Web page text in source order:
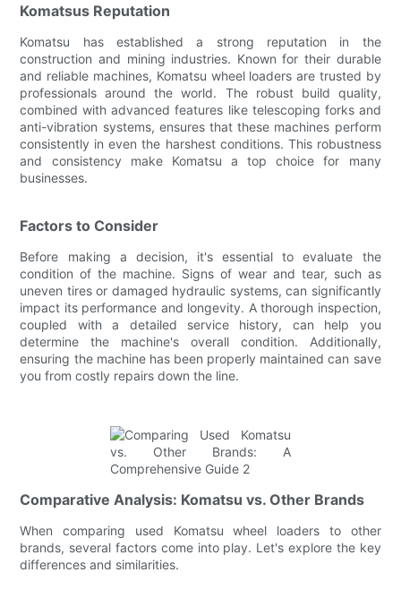
Komatsus Reputation
Komatsu has established a strong reputation in the
construction and mining industries. Known for their durable
and reliable machines, Komatsu wheel loaders are trusted by
professionals around the world. The robust build quality,
combined with advanced features like telescoping forks and
anti-vibration systems, ensures that these machines perform
consistently in even the harshest conditions. This robustness
and consistency make Komatsu a top choice for many
businesses.
Factors to Consider
Before making a decision, it's essential to evaluate the
condition of the machine. Signs of wear and tear, such as
uneven tires or damaged hydraulic systems, can significantly
impact its performance and longevity. A thorough inspection,
coupled with a detailed service history, can help you
determine the machine's overall condition. Additionally,
ensuring the machine has been properly maintained can save
you from costly repairs down the line.
Comparative Analysis: Komatsu vs. Other Brands
When comparing used Komatsu wheel loaders to other
brands, several factors come into play. Let's explore the key
differences and similarities.